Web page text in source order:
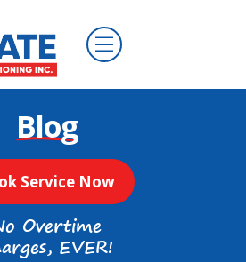
Blog
Service Now
Overtime
EVER!